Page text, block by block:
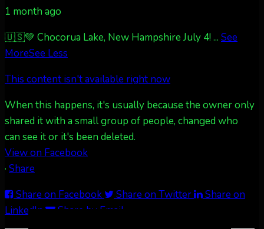
Jakey's Fork Photo
Dubois Wyoming checking in.
@AuroraNotify #AuroraBorealis
more...
1 month ago
🇺🇸💚 Chocorua Lake, New Hampshire July 4! ... See
MoreSee Less
This content isn't available right now
When this happens, it's usually because the owner only
shared it with a small group of people, changed who
can see it or it's been deleted.
View on Facebook
· Share
Share on Facebook
Share on Twitter
Share on
LinkedIn
Share by Email